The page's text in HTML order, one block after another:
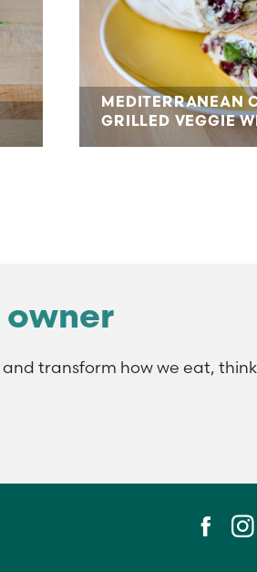
MEDITERRANEAN
GRILLED VEGGIE
owner
transform how we eat,